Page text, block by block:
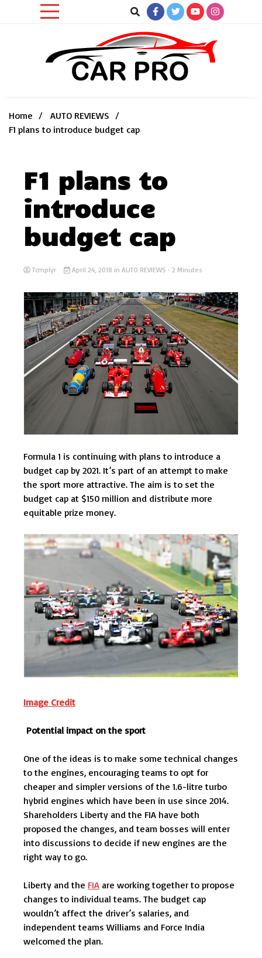
Home
AUTO REVIEWS
F1 plans to introduce budget cap
F1 plans to
introduce
budget cap
Tcmplyr April 24, 2018 in AUTO REVIEWS - 2 Minutes
Formula 1 is continuing with plans to introduce a
budget cap by 2021. It’s part of an attempt to make
the sport more attractive. The aim is to set the
budget cap at $150 million and distribute more
equitable prize money.
Image Credit
Potential impact on the sport
One of the ideas is to make some technical changes
to the engines, encouraging teams to opt for
cheaper and simpler versions of the 1.6-litre turbo
hybrid engines which have been in use since 2014.
Shareholders Liberty and the FIA have both
proposed the changes, and team bosses will enter
into discussions to decide if new engines are the
right way to go.
Liberty and the FIA are working together to propose
changes to individual teams. The budget cap
wouldn’t affect the driver’s salaries, and
independent teams Williams and Force India
welcomed the plan.